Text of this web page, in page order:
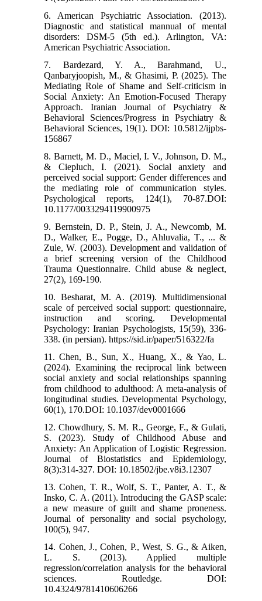
6. American Psychiatric Association. (2013).
Diagnostic and statistical mannual of mental
disorders: DSM-5 (5th ed.). Arlington, VA:
American Psychiatric Association.
7. Bardezard, Y. A., Barahmand, U.,
Qanbaryjoopish, M., & Ghasimi, P. (2025). The
Mediating Role of Shame and Self-criticism in
Social Anxiety: An Emotion-Focused Therapy
Approach. Iranian Journal of Psychiatry &
Behavioral Sciences/Progress in Psychiatry &
Behavioral Sciences, 19(1). DOI: 10.5812/ijpbs-
156867
8. Barnett, M. D., Maciel, I. V., Johnson, D. M.,
& Ciepluch, I. (2021). Social anxiety and
perceived social support: Gender differences and
the mediating role of communication styles.
Psychological reports, 124(1), 70-87.DOI:
10.1177/0033294119900975
9. Bernstein, D. P., Stein, J. A., Newcomb, M.
D., Walker, E., Pogge, D., Ahluvalia, T., ... &
Zule, W. (2003). Development and validation of
a brief screening version of the Childhood
Trauma Questionnaire. Child abuse & neglect,
27(2), 169-190.
10. Besharat, M. A. (2019). Multidimensional
scale of perceived social support: questionnaire,
instruction and scoring. Developmental
Psychology: Iranian Psychologists, 15(59), 336-
338. (in persian). https://sid.ir/paper/516322/fa
11. Chen, B., Sun, X., Huang, X., & Yao, L.
(2024). Examining the reciprocal link between
social anxiety and social relationships spanning
from childhood to adulthood: A meta-analysis of
longitudinal studies. Developmental Psychology,
60(1), 170.DOI: 10.1037/dev0001666
12. Chowdhury, S. M. R., George, F., & Gulati,
S. (2023). Study of Childhood Abuse and
Anxiety: An Application of Logistic Regression.
Journal of Biostatistics and Epidemiology,
8(3):314-327. DOI: 10.18502/jbe.v8i3.12307
13. Cohen, T. R., Wolf, S. T., Panter, A. T., &
Insko, C. A. (2011). Introducing the GASP scale:
a new measure of guilt and shame proneness.
Journal of personality and social psychology,
100(5), 947.
14. Cohen, J., Cohen, P., West, S. G., & Aiken,
L. S. (2013). Applied multiple
regression/correlation analysis for the behavioral
sciences. Routledge. DOI:
10.4324/9781410606266